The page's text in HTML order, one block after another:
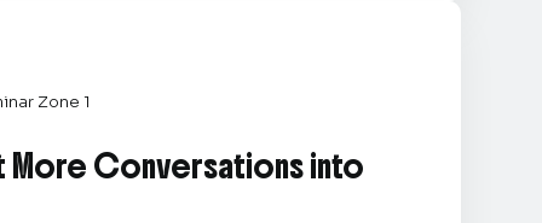
Zone 1
More Conversations into